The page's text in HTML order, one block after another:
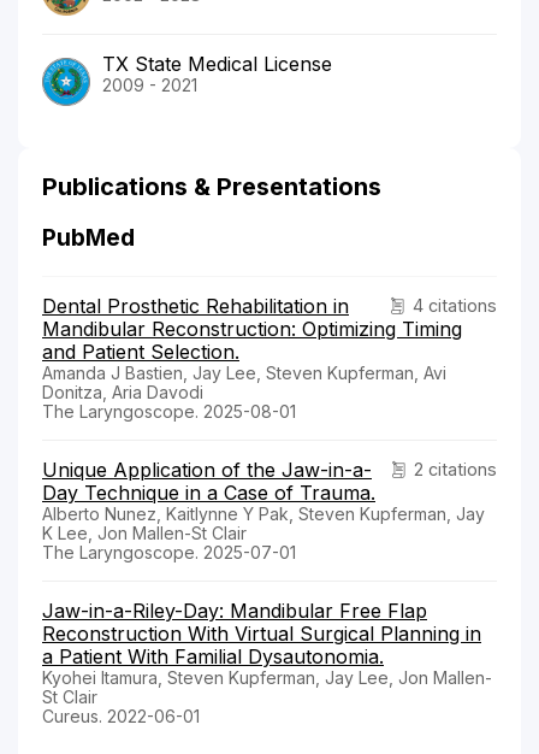
TX State Medical License
2009 - 2021
Publications & Presentations
PubMed
4 citations
Dental Prosthetic Rehabilitation in
Mandibular Reconstruction: Optimizing Timing
and Patient Selection.
Amanda J Bastien, Jay Lee, Steven Kupferman, Avi
Donitza, Aria Davodi
The Laryngoscope. 2025-08-01
2 citations
Unique Application of the Jaw-in-a-
Day Technique in a Case of Trauma.
Alberto Nunez, Kaitlynne Y Pak, Steven Kupferman, Jay
K Lee, Jon Mallen-St Clair
The Laryngoscope. 2025-07-01
Jaw-in-a-Riley-Day: Mandibular Free Flap
Reconstruction With Virtual Surgical Planning in
a Patient With Familial Dysautonomia.
Kyohei Itamura, Steven Kupferman, Jay Lee, Jon Mallen-
St Clair
Cureus. 2022-06-01